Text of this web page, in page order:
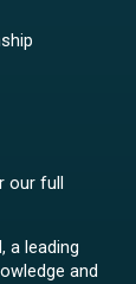
our full
a leading
and